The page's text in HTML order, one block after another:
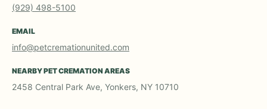
(929) 498-5100
EMAIL
info@petcremationunited.com
NEARBY PET CREMATION AREAS
2458 Central Park Ave, Yonkers, NY 10710